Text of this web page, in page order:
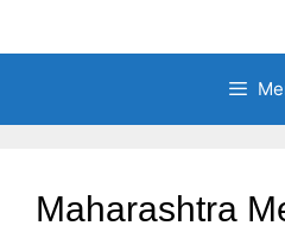
Maharashtra